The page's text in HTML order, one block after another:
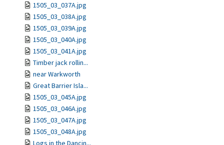
1505_03_037A.jpg
1505_03_038A.jpg
1505_03_039A.jpg
1505_03_040A.jpg
1505_03_041A.jpg
Timber jack rollin...
near Warkworth
Great Barrier Isla...
1505_03_045A.jpg
1505_03_046A.jpg
1505_03_047A.jpg
1505_03_048A.jpg
Logs in the Dancin...